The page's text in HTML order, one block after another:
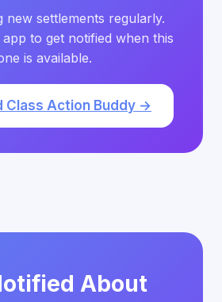
new settlements regularly.
to get notified when this
is available.
Class Action Buddy →
About